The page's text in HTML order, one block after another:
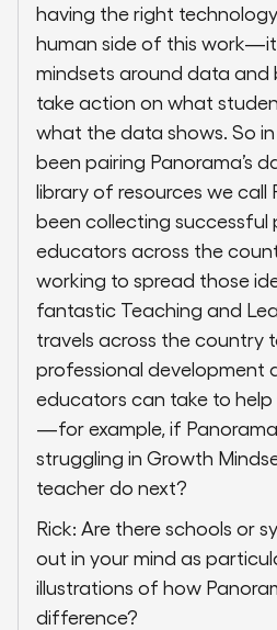
having the right
human side of this
mindsets around data
take action on what
what the data shows. So in
been pairing Panorama’s
library of resources we
been collecting successful
educators across the
working to spread those
fantastic Teaching and
travels across the country
professional development
educators can take to
—for example, if
struggling in Growth
teacher do next?
Rick: Are there schools or
out in your mind as
illustrations of how
difference?